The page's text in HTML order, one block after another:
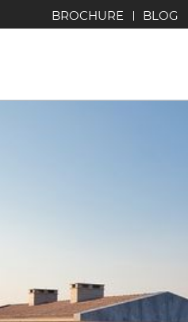
BROCHURE BLOG